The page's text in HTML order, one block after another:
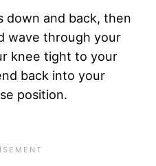
down and back, then
wave through your
knee tight to your
back into your
position.